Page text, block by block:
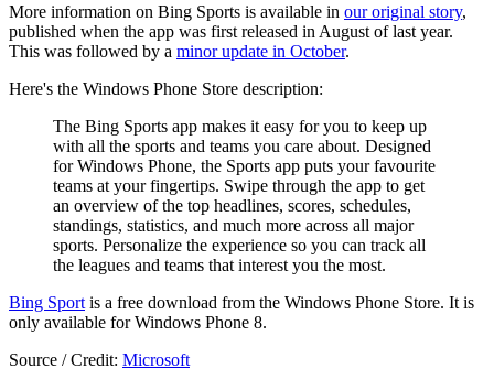
More information on Bing Sports is available in our original story,
published when the app was first released in August of last year.
This was followed by a minor update in October.
Here's the Windows Phone Store description:
The Bing Sports app makes it easy for you to keep up
with all the sports and teams you care about. Designed
for Windows Phone, the Sports app puts your favourite
teams at your fingertips. Swipe through the app to get
an overview of the top headlines, scores, schedules,
standings, statistics, and much more across all major
sports. Personalize the experience so you can track all
the leagues and teams that interest you the most.
Bing Sport is a free download from the Windows Phone Store. It is
only available for Windows Phone 8.
Source / Credit: Microsoft